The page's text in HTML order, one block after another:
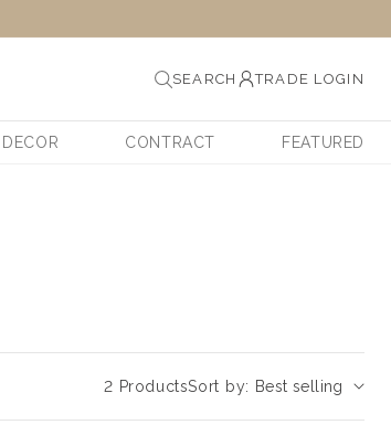
SEARCH TRADE LOGIN
DECOR CONTRACT FEATURED
2 ProductsSort by: